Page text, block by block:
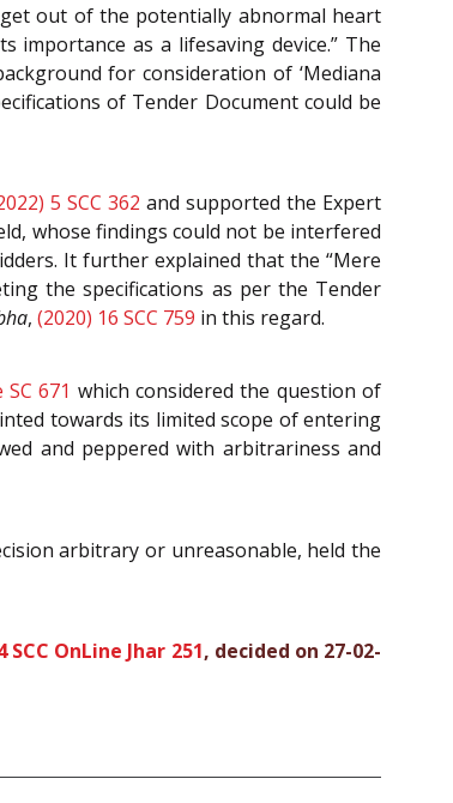
out of the potentially abnormal heart
as a lifesaving device.” The
for consideration of ‘Mediana
of Tender Document could be
5 SCC 362 and supported the Expert
whose findings could not be interfered
It further explained that the “Mere
the specifications as per the Tender
, (2020) 16 SCC 759 in this regard.
671 which considered the question of
towards its limited scope of entering
and peppered with arbitrariness and
arbitrary or unreasonable, held the
SCC OnLine Jhar 251, decided on 27-02-